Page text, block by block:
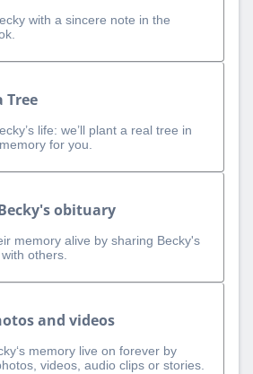
with a sincere note in the
Tree
life: we’ll plant a real tree in
for you.
obituary
memory alive by sharing Becky's
others.
and videos
memory live on forever by
videos, audio clips or stories.